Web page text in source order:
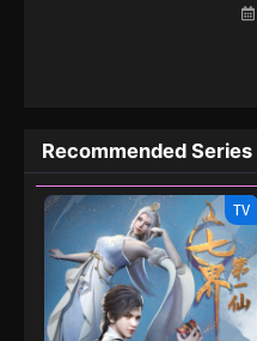
Recommended Series
TV